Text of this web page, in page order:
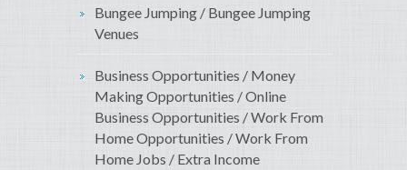
Bungee Jumping / Bungee Jumping
Venues
Business Opportunities / Money
Making Opportunities / Online
Business Opportunities / Work From
Home Opportunities / Work From
Home Jobs / Extra Income